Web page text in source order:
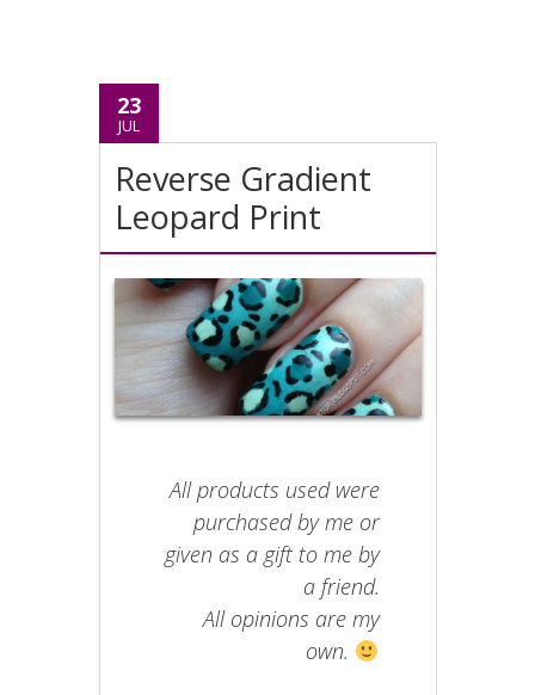
23
JUL
Reverse Gradient
Leopard Print
All products used were
purchased by me or
given as a gift to me by
a friend.
All opinions are my
own.